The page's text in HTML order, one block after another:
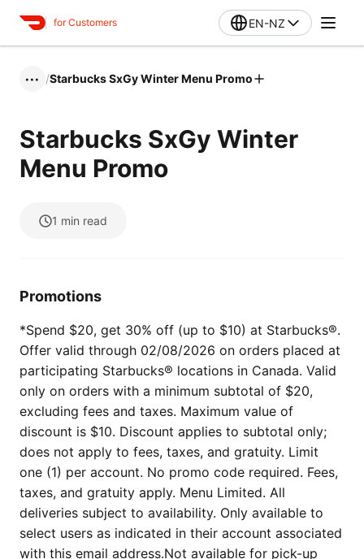
for Customers EN-NZ
••• /Starbucks SxGy Winter Menu Promo
Starbucks SxGy Winter
Menu Promo
1 min read
Promotions
*Spend $20, get 30% off (up to $10) at Starbucks®.
Offer valid through 02/08/2026 on orders placed at
participating Starbucks® locations in Canada. Valid
only on orders with a minimum subtotal of $20,
excluding fees and taxes. Maximum value of
discount is $10. Discount applies to subtotal only;
does not apply to fees, taxes, and gratuity. Limit
one (1) per account. No promo code required. Fees,
taxes, and gratuity apply. Menu Limited. All
deliveries subject to availability. Only available to
select users as indicated in their account associated
with this email address.Not available for pick-up